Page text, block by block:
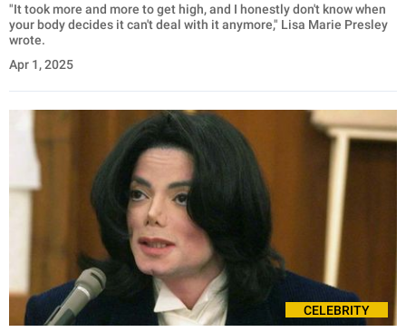
"It took more and more to get high, and I honestly don't know when
your body decides it can't deal with it anymore," Lisa Marie Presley
wrote.
Apr 1, 2025
CELEBRITY